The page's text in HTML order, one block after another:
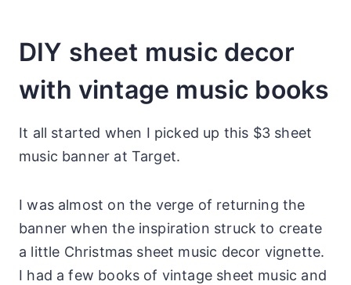
DIY sheet music decor
with vintage music books
It all started when I picked up this $3 sheet
music banner at Target.
I was almost on the verge of returning the
banner when the inspiration struck to create
a little Christmas sheet music decor vignette.
I had a few books of vintage sheet music and